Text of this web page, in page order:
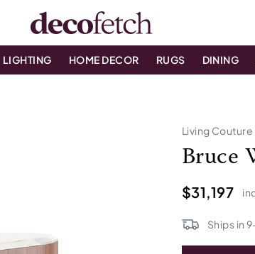
LIGHTING HOME DECOR RUGS DINING
Living Couture
Bruce
$31,197
Ships in 9